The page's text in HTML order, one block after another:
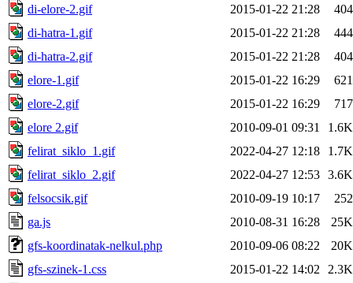
di-elore-2.gif
2015-01-22 21:28
404
di-hatra-1.gif
2015-01-22 21:28
444
di-hatra-2.gif
2015-01-22 21:28
404
elore-1.gif
2015-01-22 16:29
621
elore-2.gif
2015-01-22 16:29
717
elore 2.gif
2010-09-01 09:31
1.6K
felirat_siklo_1.gif
2022-04-27 12:18
1.7K
felirat_siklo_2.gif
2022-04-27 12:53 3.6K
felsocsik.gif
2010-09-19 10:17
252
ga.js
2010-08-31 16:28
25K
gfs-koordinatak-nelkul.php
2010-09-06 08:22
20K
gfs-szinek-1.css
2015-01-22 14:02
2.3K